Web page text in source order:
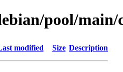
pool/main/
modified Size Description